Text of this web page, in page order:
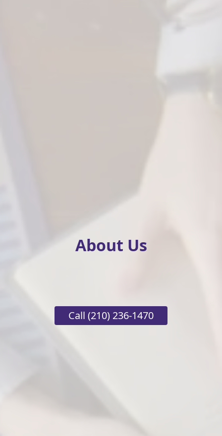
About Us
Call (210) 236-1470